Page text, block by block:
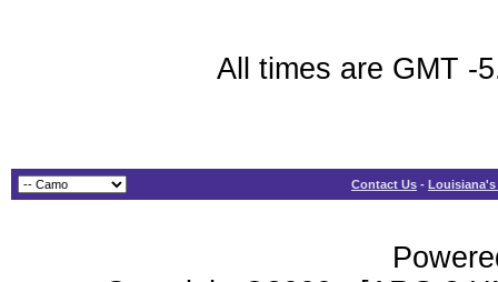
All times are GMT -
Contact Us -